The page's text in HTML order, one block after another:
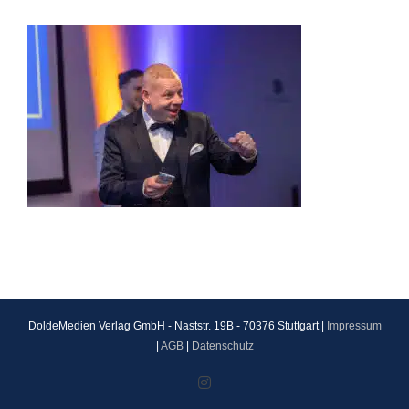
DoldeMedien Verlag GmbH - Naststr. 19B - 70376 Stuttgart |
Impressum
AGB| Datenschutz
Instagram